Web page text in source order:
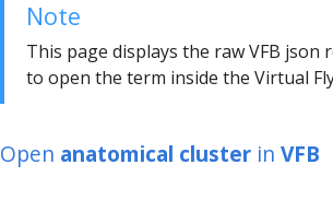
Note
This page displays the raw VFB
to open the term inside the Virtual
Open anatomical cluster in VFB